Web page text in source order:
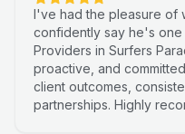
I've had the pleasure of
confidently say he's one
Providers in Surfers Paradise. He's
proactive, and
client outcomes,
partnerships.